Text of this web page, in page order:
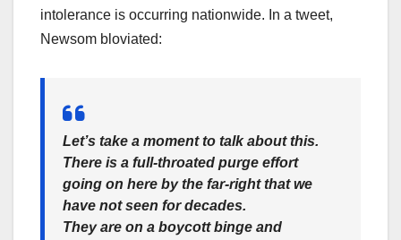
intolerance is occurring nationwide. In a tweet,
Newsom bloviated:
Let’s take a moment to talk about this.
There is a full-throated purge effort
going on here by the far-right that we
have not seen for decades.
They are on a boycott binge and